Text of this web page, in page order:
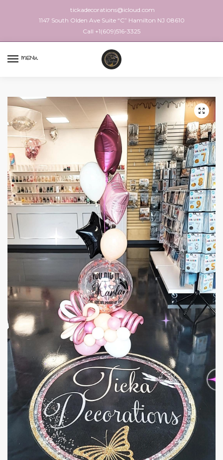
tickadecorations@icloud.com
1147 South Olden Ave Suite “C” Hamilton NJ 08610
Call +1(609)516-3325
MENU